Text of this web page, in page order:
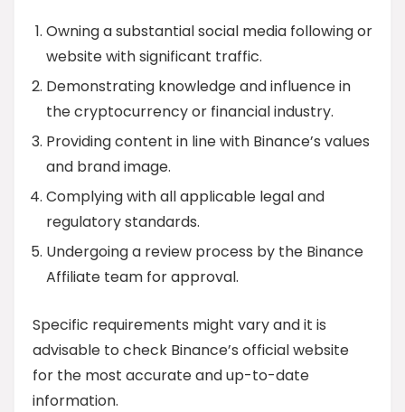
Owning a substantial social media following or
website with significant traffic.
Demonstrating knowledge and influence in
the cryptocurrency or financial industry.
Providing content in line with Binance’s values
and brand image.
Complying with all applicable legal and
regulatory standards.
Undergoing a review process by the Binance
Affiliate team for approval.
Specific requirements might vary and it is
advisable to check Binance’s official website
for the most accurate and up-to-date
information.